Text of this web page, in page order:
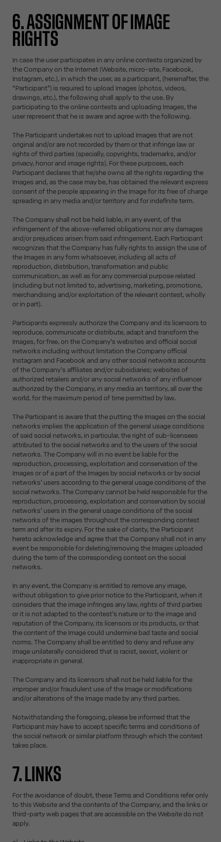
6. ASSIGNMENT OF IMAGE
RIGHTS
In case the user participates in any online contests organized by
the Company on the Internet (Website, micro-site, Facebook,
Instagram, etc.), in which the user, as a participant, (hereinafter, the
“Participant”) is required to upload Images (photos, videos,
drawings, etc.), the following shall apply to the use. By
participating to the online contests and uploading Images, the
user represent that he is aware and agree with the following.
The Participant undertakes not to upload Images that are not
original and/or are not recorded by them or that infringe law or
rights of third parties (specially, copyrights, trademarks, and/or
privacy, honor and image rights). For these purposes, each
Participant declares that he/she owns all the rights regarding the
Images and, as the case may be, has obtained the relevant express
consent of the people appearing in the Image for its free of charge
spreading in any media and/or territory and for indefinite term.
The Company shall not be held liable, in any event, of the
infringement of the above-referred obligations nor any damages
and/or prejudices arisen from said infringement. Each Participant
recognizes that the Company has fully rights to assign the use of
the Images in any form whatsoever, including all acts of
reproduction, distribution, transformation and public
communication, as well as for any commercial purpose related
(including but not limited to, advertising, marketing, promotions,
merchandising and/or exploitation of the relevant contest, wholly
or in part).
Participants expressly authorize the Company and its licensors to
reproduce, communicate or distribute, adapt and transform the
Images, for free, on the Company’s websites and official social
networks including without limitation the Company official
Instagram and Facebook and any other social networks accounts
of the Company’s affiliates and/or subsidiaries; websites of
authorized retailers and/or any social networks of any influencer
authorized by the Company, in any media an territory, all over the
world, for the maximum period of time permitted by law.
The Participant is aware that the putting the Images on the social
networks implies the application of the general usage conditions
of said social networks, in particular, the right of sub-licensees
attributed to the social networks and to the users of the social
networks. The Company will in no event be liable for the
reproduction, processing, exploitation and conservation of the
Images or of a part of the Images by social networks or by social
networks’ users according to the general usage conditions of the
social networks. The Company cannot be held responsible for the
reproduction, processing, exploitation and conservation by social
networks’ users in the general usage conditions of the social
networks of the images throughout the corresponding contest
term and after its expiry. For the sake of clarity, the Participant
hereto acknowledge and agree that the Company shall not in any
event be responsible for deleting/removing the Images uploaded
during the term of the corresponding contest on the social
networks.
In any event, the Company is entitled to remove any image,
without obligation to give prior notice to the Participant, when it
considers that the image infringes any law, rights of third parties
or it is not adapted to the contest’s nature or to the image and
reputation of the Company, its licensors or its products, or that
the content of the Image could undermine bad taste and social
norms. The Company shall be entitled to deny and refuse any
image unilaterally considered that is racist, sexist, violent or
inappropriate in general.
The Company and its licensors shall not be held liable for the
improper and/or fraudulent use of the Image or modifications
and/or alterations of the Image made by any third parties.
Notwithstanding the foregoing, please be informed that the
Participant may have to accept specific terms and conditions of
the social network or similar platform through which the contest
takes place.
7. LINKS
For the avoidance of doubt, these Terms and Conditions refer only
to this Website and the contents of the Company, and the links or
third-party web pages that are accessible on the Website do not
apply.